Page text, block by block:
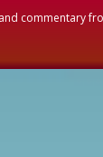
commentary